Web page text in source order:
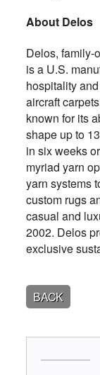
About Delos
Delos, family-
is a U.S.
hospitality
aircraft
known for its
shape up to
in six weeks
myriad yarn
yarn systems
custom rugs
casual and
2002. Delos
exclusive
BACK